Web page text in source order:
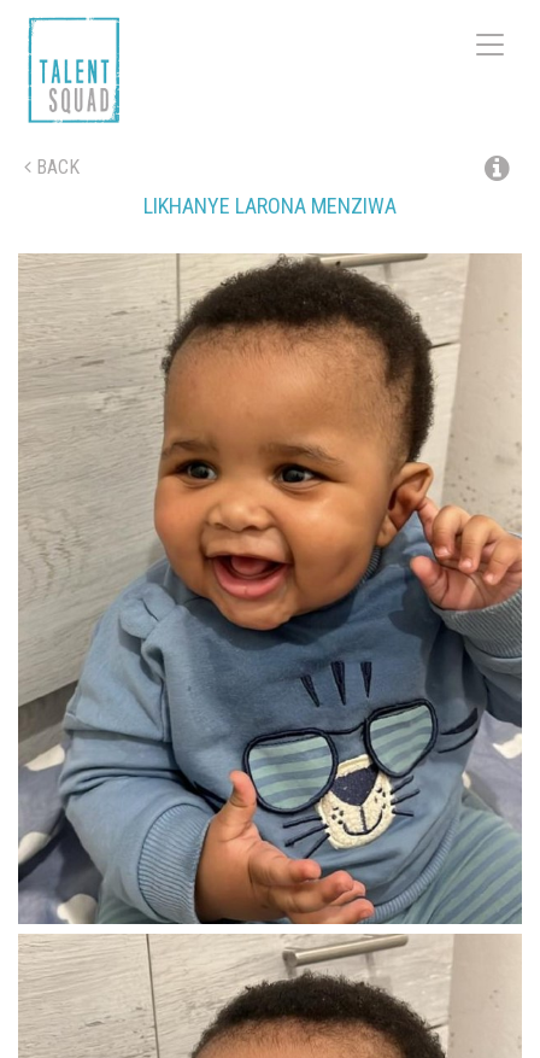
Toggle
BACK
LIKHANYE LARONA MENZIWA